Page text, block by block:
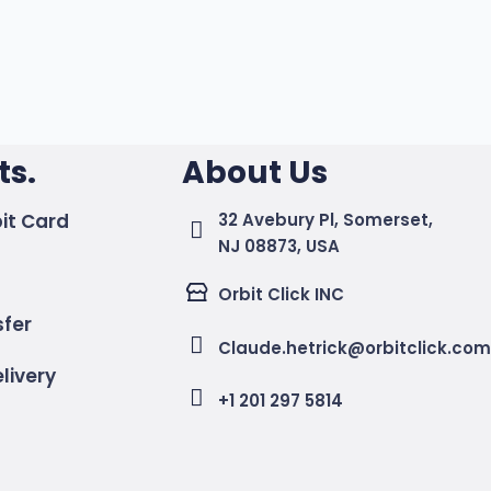
Card
About Us
32 Avebury Pl, Somerset,
NJ 08873, USA
Orbit Click INC
Claude.hetrick@orbitclick.com
+1 201 297 5814